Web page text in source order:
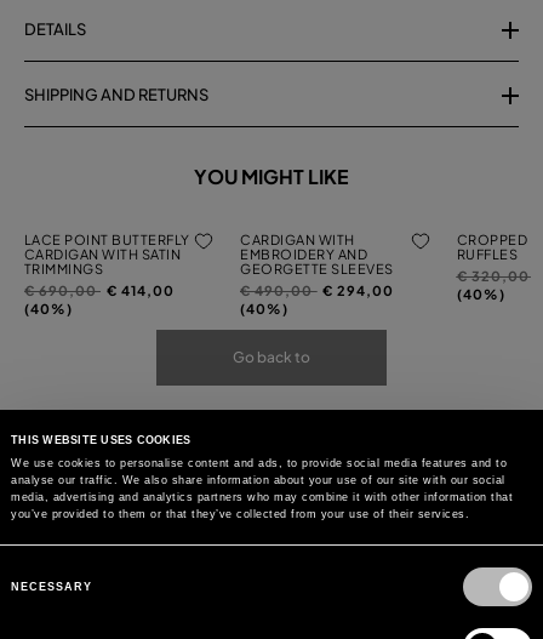
THIS WEBSITE USES COOKIES
We use cookies to personalise content and ads, to provide social media features and to
analyse our traffic. We also share information about your use of our site with our social
media, advertising and analytics partners who may combine it with other information that
you’ve provided to them or that they’ve collected from your use of their services.
Selection
NECESSARY
DETAILS
SHIPPING AND RETURNS
YOU MIGHT LIKE
LACE POINT BUTTERFLY
CARDIGAN WITH SATIN
TRIMMINGS
Price
reduced
€ 690,00to€ 414,00
(40%)
CARDIGAN WITH
EMBROIDERY AND
GEORGETTE SLEEVES
Price
reduced
€ 490,00to€ 294,00
(40%)
CROPPED
RUFFLES
Price
reduced
€ 320,00
(40%)
Go back to